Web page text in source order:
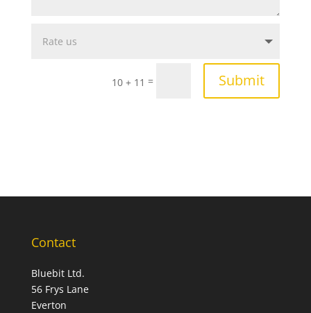
10 + 11 = Submit
Contact
Bluebit Ltd.
56 Frys Lane
Everton